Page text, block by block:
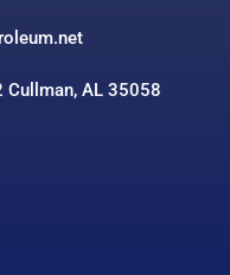
Cullman, AL 35058